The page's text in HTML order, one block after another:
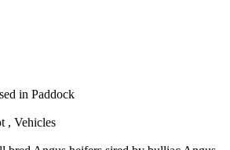
in Paddock
, Vehicles